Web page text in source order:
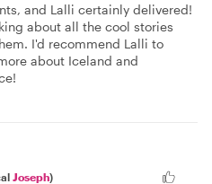
and Lalli certainly delivered!
about all the cool stories
I'd recommend Lalli to
about Iceland and
Joseph)